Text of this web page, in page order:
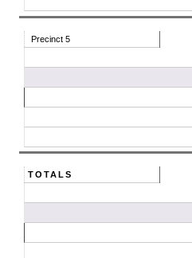
Precinct 5
TOTALS